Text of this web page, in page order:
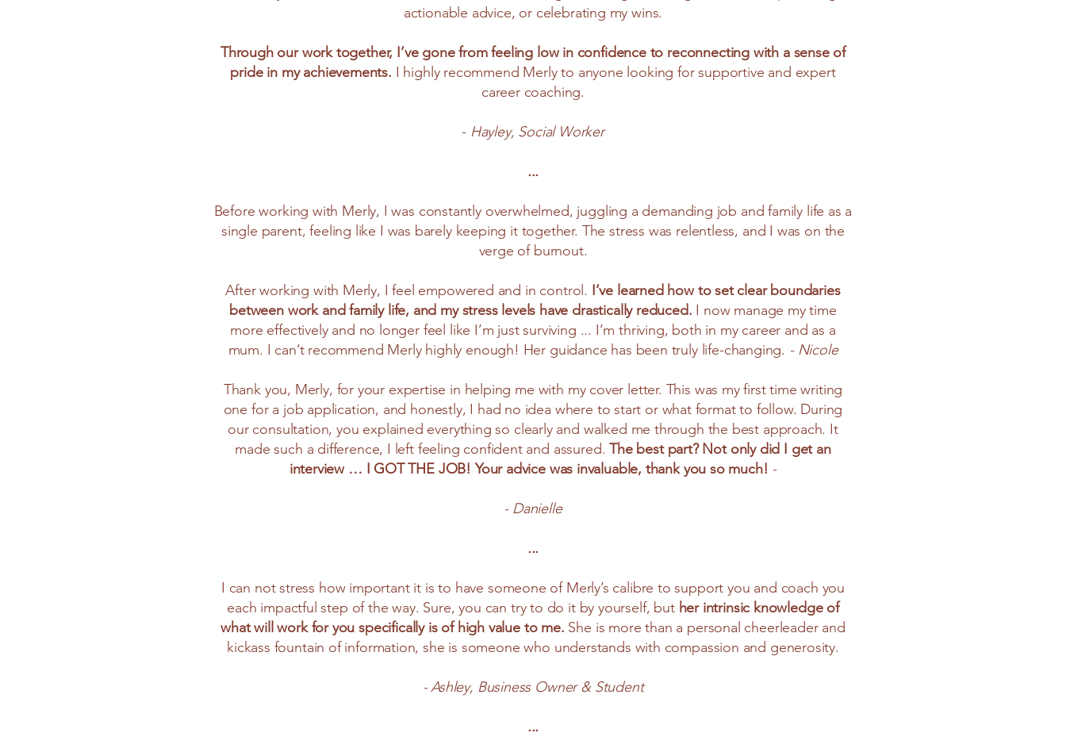
actionable advice, or celebrating my wins.
Through our work together, I’ve gone from feeling low in confidence to reconnecting with a sense of
pride in my achievements. I highly recommend Merly to anyone looking for supportive and expert
career coaching.
- Hayley, Social Worker
...
Before working with Merly, I was constantly overwhelmed, juggling a demanding job and family life as a
single parent, feeling like I was barely keeping it together. The stress was relentless, and I was on the
verge of burnout.
After working with Merly, I feel empowered and in control. I’ve learned how to set clear boundaries
between work and family life, and my stress levels have drastically reduced. I now manage my time
more effectively and no longer feel like I’m just surviving ... I’m thriving, both in my career and as a
mum. I can’t recommend Merly highly enough! Her guidance has been truly life-changing. - Nicole
Thank you, Merly, for your expertise in helping me with my cover letter. This was my first time writing
one for a job application, and honestly, I had no idea where to start or what format to follow. During
our consultation, you explained everything so clearly and walked me through the best approach. It
made such a difference, I left feeling confident and assured.The best part? Not only did I get an
interview … I GOT THE JOB! Your advice was invaluable, thank you so much! -
- Danielle
...
I can not stress how important it is to have someone of Merly’s calibre to support you and coach you
each impactful step of the way. Sure, you can try to do it by yourself, buther intrinsic knowledge of
what will work for you specifically is of high value to me. She is more than a personal cheerleader and
kickass fountain of information, she is someone who understands with compassion and generosity.
- Ashley, Business Owner & Student
...